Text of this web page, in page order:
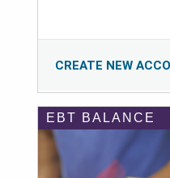
CREATE NEW
EBT BALANCE